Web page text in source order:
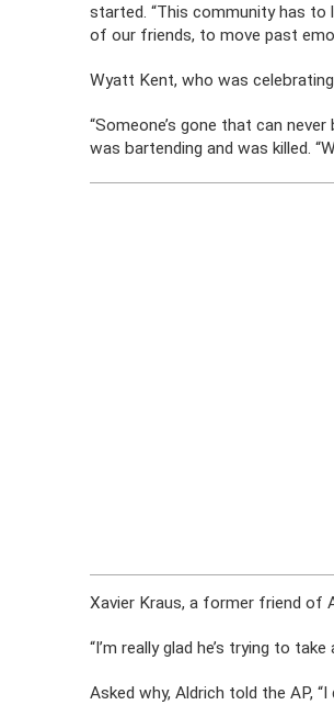
started. “This community has to
of our friends, to move past
Wyatt Kent, who was
“Someone’s gone that can
was bartending and was killed.
Xavier Kraus, a former friend of
“I’m really glad he’s trying to
Asked why, Aldrich told the AP,